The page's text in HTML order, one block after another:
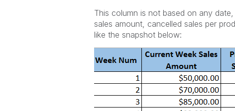
This column is not based on any
sales amount, cancelled sales per
like the snapshot below: